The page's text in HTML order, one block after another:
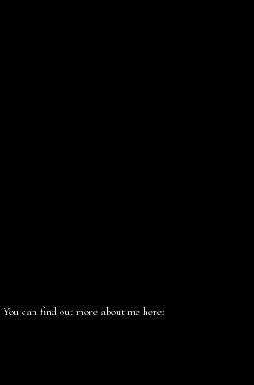
can find out more about me here: